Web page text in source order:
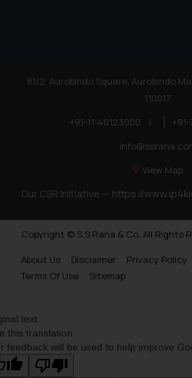
81/2, Aurobindo Square, Aurobindo
110017
+91-11-40123000
|
View Map
Our CSR Initiative — https://
Copyright © S.S Rana & Co. All Rights
About Us
Disclaimer Privacy Policy
Terms Of Use
Sitemap
text
this translation
feedback will be used to help improve